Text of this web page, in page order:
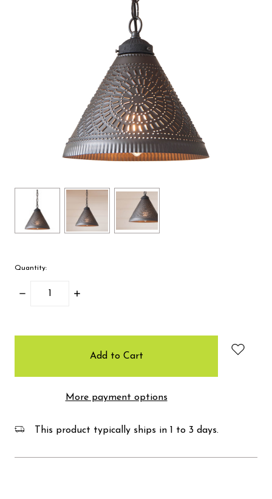
Quantity:
Decrease
Increase
More payment options
This product typically ships in 1 to 3 days.